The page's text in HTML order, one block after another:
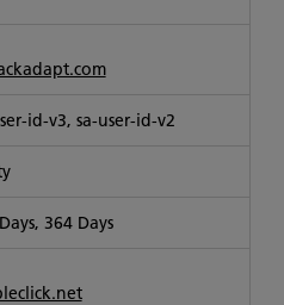
id-v3, sa-user-id-v2
364 Days